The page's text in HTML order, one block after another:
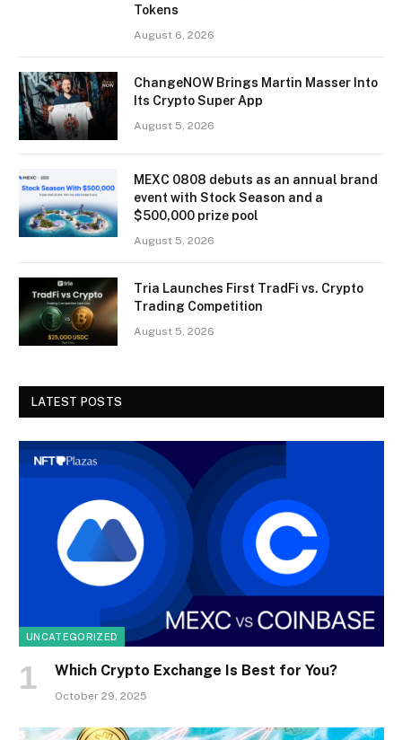
Tokens
August 6, 2026
ChangeNOW Brings Martin Masser Into
Its Crypto Super App
August 5, 2026
MEXC 0808 debuts as an annual brand
event with Stock Season and a
$500,000 prize pool
August 5, 2026
Tria Launches First TradFi vs. Crypto
Trading Competition
August 5, 2026
LATEST POSTS
UNCATEGORIZED
Which Crypto Exchange Is Best for You?
October 29, 2025